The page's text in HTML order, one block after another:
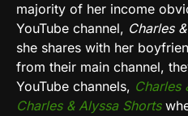
majority of her income
YouTube channel, Charles
she shares with her
from their main channel,
YouTube channels, Charles
Charles & Alyssa Shorts